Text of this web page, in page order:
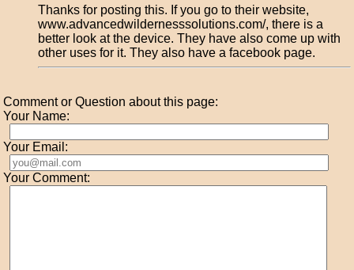
Thanks for posting this. If you go to their website,
www.advancedwildernesssolutions.com/, there is a
better look at the device. They have also come up with
other uses for it. They also have a facebook page.
Comment or Question about this page:
Your Name:
Your Email:
Your Comment: